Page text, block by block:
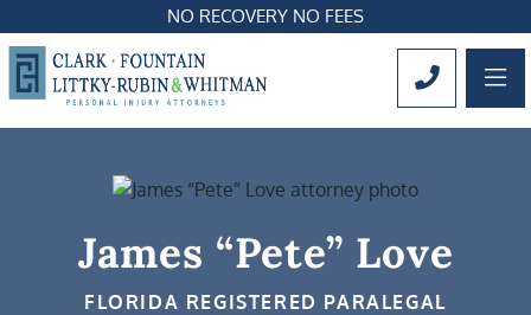
NO RECOVERY NO FEES
CALL
James “Pete” Love
FLORIDA REGISTERED PARALEGAL